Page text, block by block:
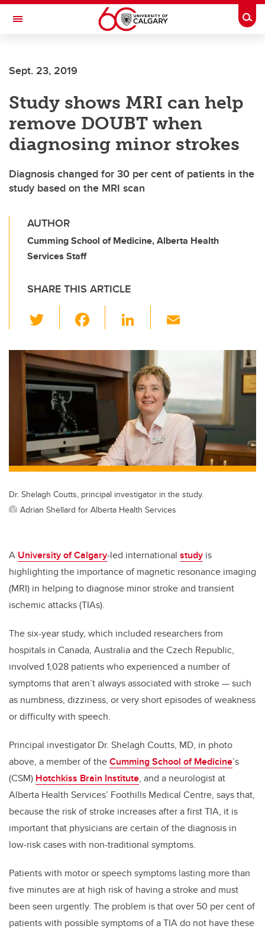
Skip to main content
Toggle Navigation
Sept. 23, 2019
Study shows MRI can help
remove DOUBT when
diagnosing minor strokes
Diagnosis changed for 30 per cent of patients in the
study based on the MRI scan
AUTHOR
Cumming School of Medicine, Alberta Health
Services Staff
SHARE THIS ARTICLE
wi
tt
er
c
e
b
o
o
k
Li
k
e
dI
n
Dr. Shelagh Coutts, principal investigator in the study.
Adrian Shellard for Alberta Health Services
A University of Calgary-led international study is
highlighting the importance of magnetic resonance imaging
(MRI) in helping to diagnose minor stroke and transient
ischemic attacks (TIAs).
The six-year study, which included researchers from
hospitals in Canada, Australia and the Czech Republic,
involved 1,028 patients who experienced a number of
symptoms that aren’t always associated with stroke — such
as numbness, dizziness, or very short episodes of weakness
or difficulty with speech.
Principal investigator Dr. Shelagh Coutts, MD, in photo
above, a member of theCumming School of Medicine’s
(CSM) Hotchkiss Brain Institute, and a neurologist at
Alberta Health Services’ Foothills Medical Centre, says that,
because the risk of stroke increases after a first TIA, it is
important that physicians are certain of the diagnosis in
low-risk cases with non-traditional symptoms.
Patients with motor or speech symptoms lasting more than
five minutes are at high risk of having a stroke and must
been seen urgently. The problem is that over 50 per cent of
patients with possible symptoms of a TIA do not have these